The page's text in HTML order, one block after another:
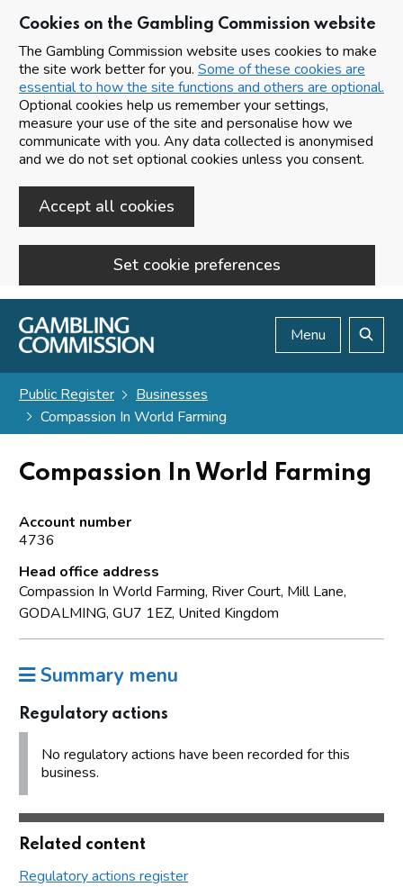
Cookies on the Gambling Commission website
The Gambling Commission website uses cookies to make
the site work better for you. Some of these cookies are
essential to how the site functions and others are optional.
Optional cookies help us remember your settings,
measure your use of the site and personalise how we
communicate with you. Any data collected is anonymised
and we do not set optional cookies unless you consent.
Accept all cookies
Set cookie preferences
Skip to main content
Menu
Public Register
Businesses
Compassion In World Farming
Compassion In World Farming
Account number
4736
Head office address
Compassion In World Farming, River Court, Mill Lane,
GODALMING, GU7 1EZ, United Kingdom
Summary menu
Regulatory actions
No regulatory actions have been recorded for this
business.
Related content
Regulatory actions register